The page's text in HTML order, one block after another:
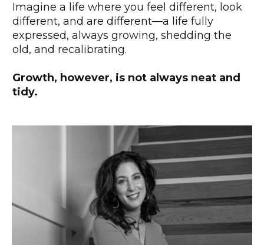
Imagine a life where you feel different, look
different, and are different—a life fully
expressed, always growing, shedding the
old, and recalibrating.
Growth, however, is not always neat and
tidy.